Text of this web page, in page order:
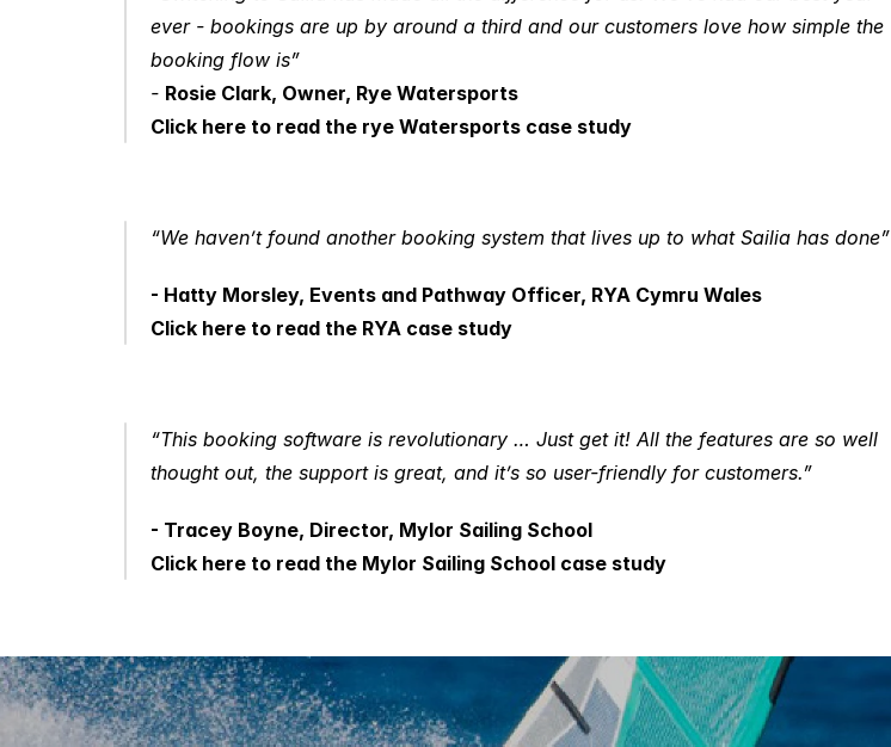
ever - bookings are up by around a third and our customers love how simple the
booking flow is”
- Rosie Clark, Owner, Rye Watersports
Click here to read the rye Watersports case study
“We haven’t found another booking system that lives up to what Sailia has done”
- Hatty Morsley, Events and Pathway Officer, RYA Cymru Wales
Click here to read the RYA case study
“This booking software is revolutionary … Just get it! All the features are so well
thought out, the support is great, and it’s so user-friendly for customers.”
- Tracey Boyne, Director, Mylor Sailing School
Click here to read the Mylor Sailing School case study